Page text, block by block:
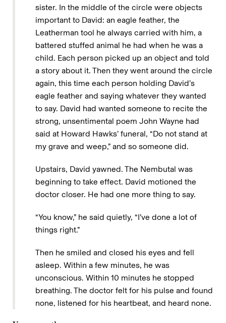
sister. In the middle of the circle were objects
important to David: an eagle feather, the
Leatherman tool he always carried with him, a
battered stuffed animal he had when he was a
child. Each person picked up an object and told
a story about it. Then they went around the circle
again, this time each person holding David’s
eagle feather and saying whatever they wanted
to say. David had wanted someone to recite the
strong, unsentimental poem John Wayne had
said at Howard Hawks’ funeral, “Do not stand at
my grave and weep,” and so someone did.
Upstairs, David yawned. The Nembutal was
beginning to take effect. David motioned the
doctor closer. He had one more thing to say.
“You know,” he said quietly, “I’ve done a lot of
things right.”
Then he smiled and closed his eyes and fell
asleep. Within a few minutes, he was
unconscious. Within 10 minutes he stopped
breathing. The doctor felt for his pulse and found
none, listened for his heartbeat, and heard none.